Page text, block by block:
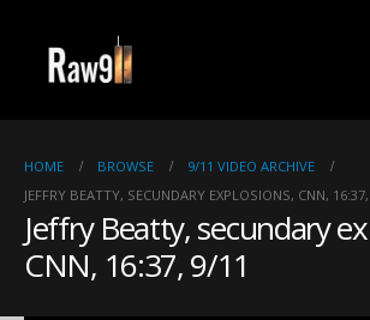
HOME BROWSE
9/11 VIDEO ARCHIVE
JEFFRY BEATTY, SECUNDARY EXPLOSIONS, CNN,
Jeffry Beatty, secundary
CNN, 16:37, 9/11